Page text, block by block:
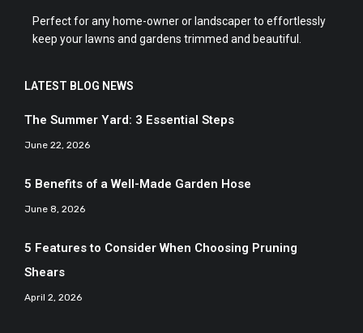
Perfect for any home-owner or landscaper to effortlessly
keep your lawns and gardens trimmed and beautiful.
LATEST BLOG NEWS
The Summer Yard: 3 Essential Steps
June 22, 2026
5 Benefits of a Well-Made Garden Hose
June 8, 2026
5 Features to Consider When Choosing Pruning
Shears
April 2, 2026